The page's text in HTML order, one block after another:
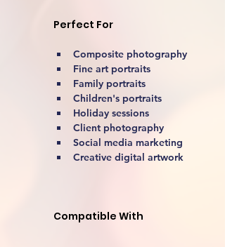
Perfect For
Composite photography
Fine art portraits
Family portraits
Children's portraits
Holiday sessions
Client photography
Social media marketing
Creative digital artwork
Compatible With